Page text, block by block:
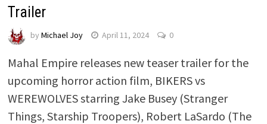
Trailer
by Michael Joy April 11, 2024 0
Mahal Empire releases new teaser trailer for the
upcoming horror action film, BIKERS vs
WEREWOLVES starring Jake Busey (Stranger
Things, Starship Troopers), Robert LaSardo (The